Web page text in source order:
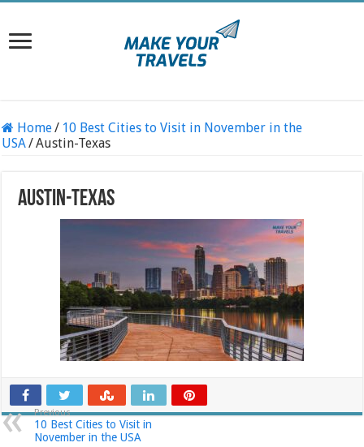
Home/ 10 Best Cities to Visit in November in the
USA/Austin-Texas
Austin-Texas
Previous
10 Best Cities to Visit in
November in the USA